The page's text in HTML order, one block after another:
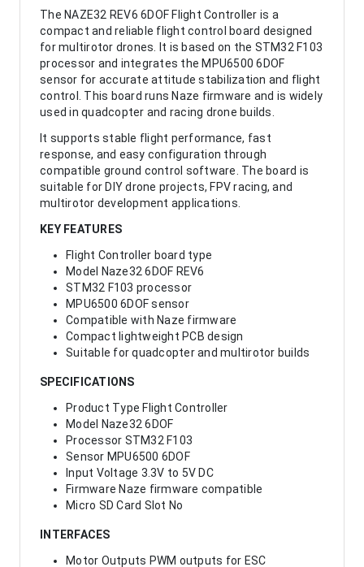
The NAZE32 REV6 6DOF Flight Controller is a
compact and reliable flight control board designed
for multirotor drones. It is based on the STM32 F103
processor and integrates the MPU6500 6DOF
sensor for accurate attitude stabilization and flight
control. This board runs Naze firmware and is widely
used in quadcopter and racing drone builds.
It supports stable flight performance, fast
response, and easy configuration through
compatible ground control software. The board is
suitable for DIY drone projects, FPV racing, and
multirotor development applications.
KEY FEATURES
Flight Controller board type
Model Naze32 6DOF REV6
STM32 F103 processor
MPU6500 6DOF sensor
Compatible with Naze firmware
Compact lightweight PCB design
Suitable for quadcopter and multirotor builds
SPECIFICATIONS
Product Type Flight Controller
Model Naze32 6DOF
Processor STM32 F103
Sensor MPU6500 6DOF
Input Voltage 3.3V to 5V DC
Firmware Naze firmware compatible
Micro SD Card Slot No
INTERFACES
Motor Outputs PWM outputs for ESC